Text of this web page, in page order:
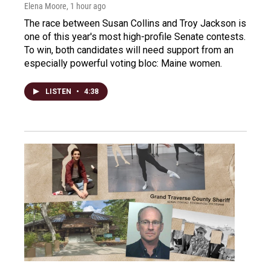
Elena Moore, 1 hour ago
The race between Susan Collins and Troy Jackson is
one of this year's most high-profile Senate contests.
To win, both candidates will need support from an
especially powerful voting bloc: Maine women.
LISTEN • 4:38